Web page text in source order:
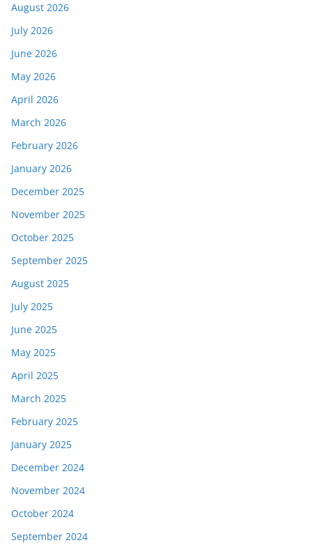
August 2026
July 2026
June 2026
May 2026
April 2026
March 2026
February 2026
January 2026
December 2025
November 2025
October 2025
September 2025
August 2025
July 2025
June 2025
May 2025
April 2025
March 2025
February 2025
January 2025
December 2024
November 2024
October 2024
September 2024